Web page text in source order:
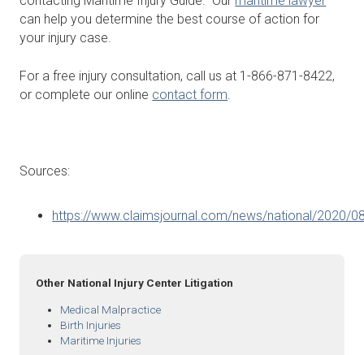
can help you determine the best course of action for
your injury case.
For a free injury consultation, call us at 1-866-871-8422,
or complete our online contact form
Sources:
https://www.claimsjournal.com/news/national/2020/
Other National Injury Center Litigation
Medical Malpractice
Birth Injuries
Maritime Injuries